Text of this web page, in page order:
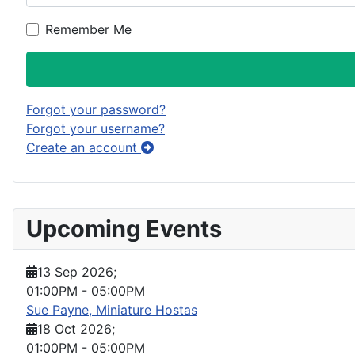
Upcoming Events
13 Sep 2026;
01:00PM - 05:00PM
Sue Payne, Miniature Hostas
18 Oct 2026;
01:00PM - 05:00PM
Remember Me
Forgot your password?
Forgot your username?
Create an account